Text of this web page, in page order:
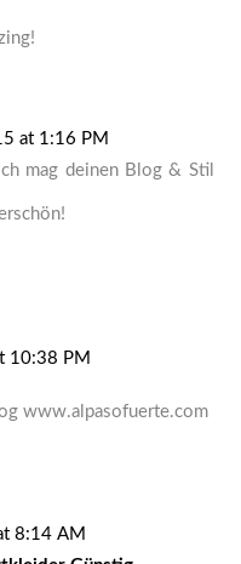
at 1:16 PM
mag deinen Blog & Stil
10:38 PM
www.alpasofuerte.com
8:14 AM